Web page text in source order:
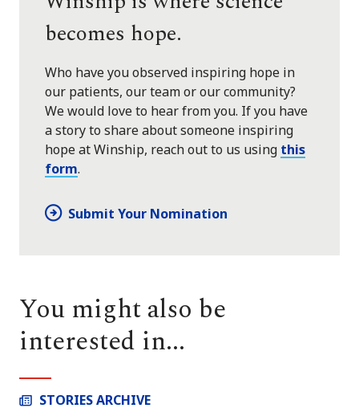
becomes hope.
Who have you observed inspiring hope in
our patients, our team or our community?
We would love to hear from you. If you have
a story to share about someone inspiring
hope at Winship, reach out to us using this
form.
Submit Your Nomination
You might also be
interested in...
STORIES ARCHIVE